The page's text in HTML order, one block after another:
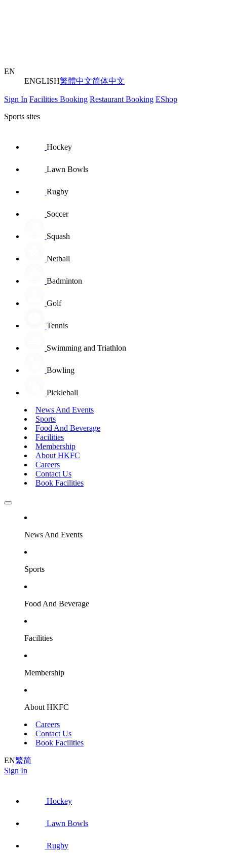
EN
ENGLISH繁體中文简体中文
Sign In Facilities Booking Restaurant Booking EShop
Sports sites
Hockey
Lawn Bowls
Rugby
Soccer
Squash
Netball
Badminton
Golf
Tennis
Swimming and Triathlon
Bowling
Pickleball
News And Events
Sports
Food And Beverage
Facilities
Membership
About HKFC
Careers
Contact Us
Book Facilities
News And Events
Sports
Food And Beverage
Facilities
Membership
About HKFC
Careers
Contact Us
Book Facilities
EN繁简
Sign In
Hockey
Lawn Bowls
Rugby